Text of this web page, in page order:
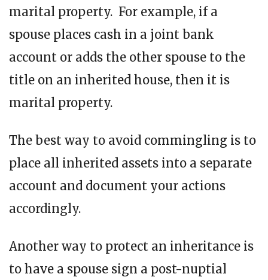
marital property. For example, if a
spouse places cash in a joint bank
account or adds the other spouse to the
title on an inherited house, then it is
marital property.
The best way to avoid commingling is to
place all inherited assets into a separate
account and document your actions
accordingly.
Another way to protect an inheritance is
to have a spouse sign a post-nuptial